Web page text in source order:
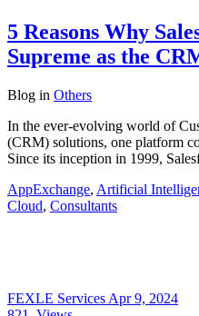
5 Reasons Why
Supreme as the
Blog in Others
In the ever-evolving world of
(CRM) solutions, one platform
Since its inception in 1999,
AppExchange, Artificial
Cloud, Consultants
FEXLE Services Apr 9, 2024